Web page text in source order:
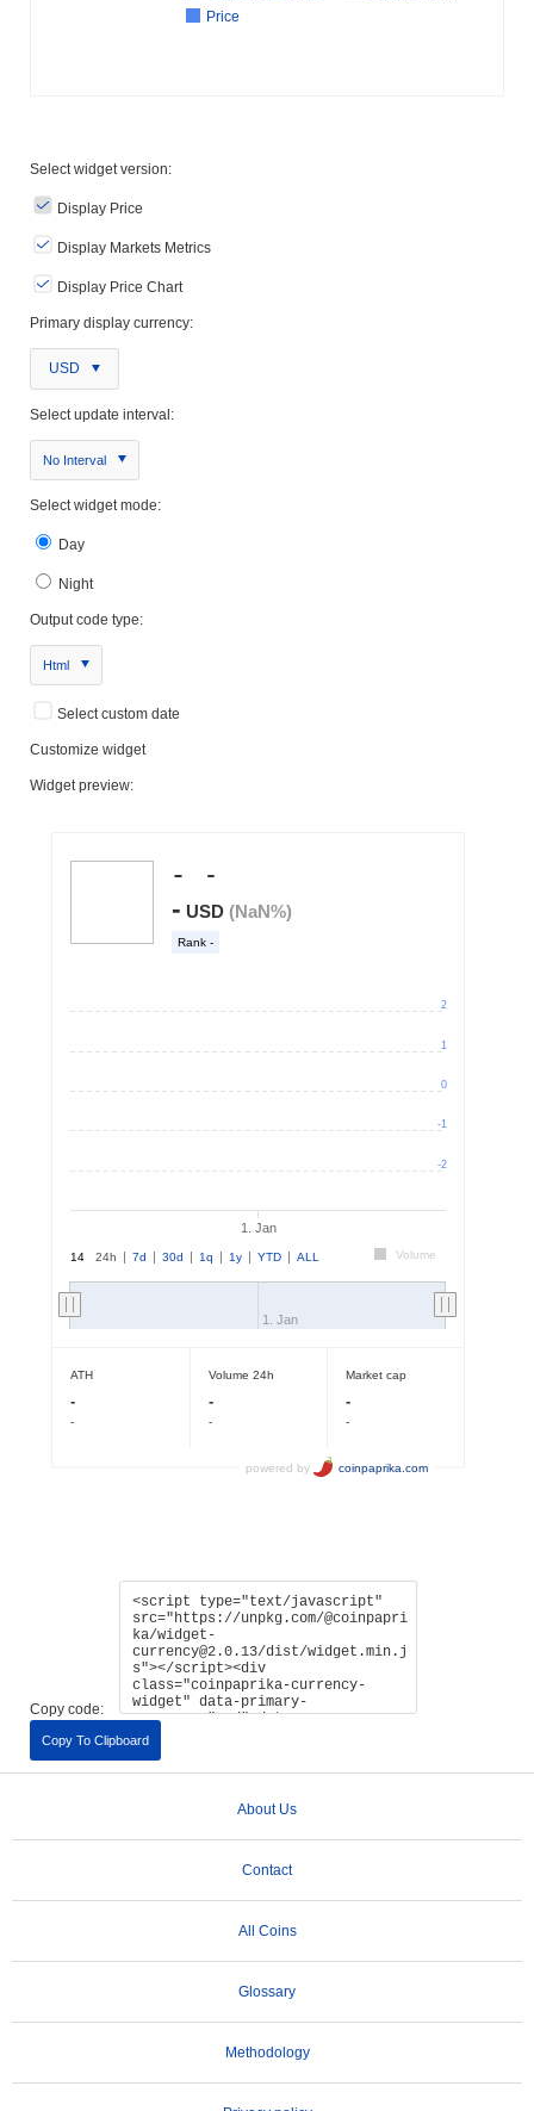
Price
Select widget version:
Display Price
Display Markets Metrics
Display Price Chart
Primary display currency:
USD
Select update interval:
No Interval
Select widget mode:
Day
Night
Output code type:
Html
Select custom date
Customize widget
Widget preview:
Copy code:
Copy To Clipboard
About Us
Contact
All Coins
Glossary
Methodology